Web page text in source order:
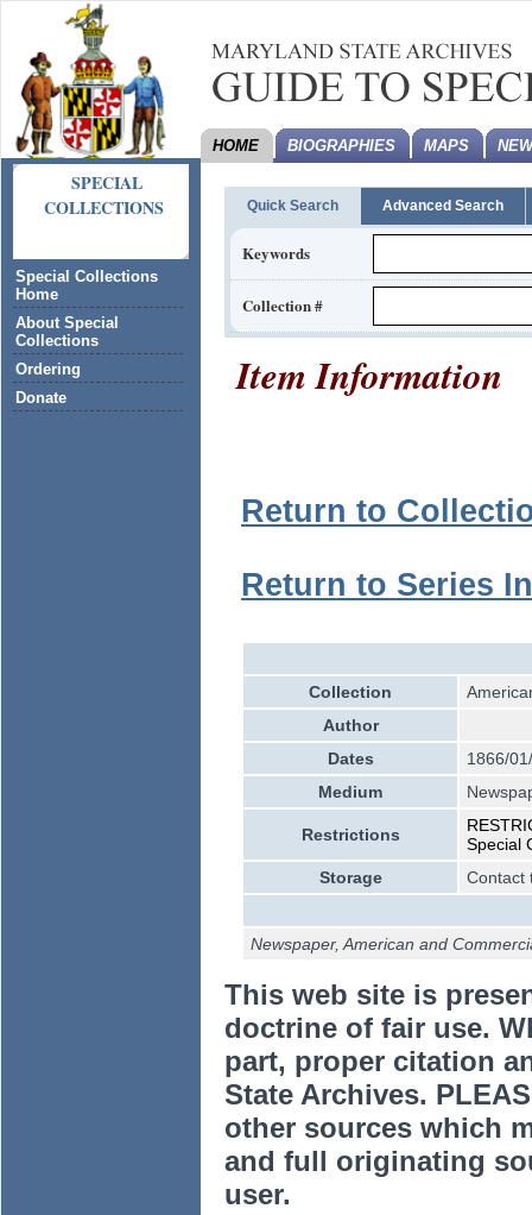
SPECIAL
COLLECTIONS
Special Collections
Home
About Special
Collections
Ordering
Donate
HOME BIOGRAPHIES MAPS
Quick Search Advanced Search
Keywords
Collection #
Item Information
Return to
Return to Series
Collection
Author
Dates
1866/
Medium
Restrictions
Special
Storage
Contact
Newspaper, American and
This web site is
doctrine of fair use.
part, proper citation
State Archives.
other sources which
and full originating
user.